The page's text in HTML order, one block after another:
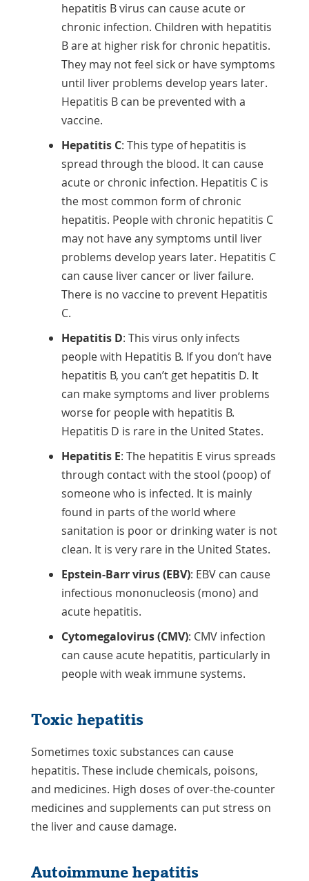
hepatitis B virus can cause acute or
chronic infection. Children with hepatitis
B are at higher risk for chronic hepatitis.
They may not feel sick or have symptoms
until liver problems develop years later.
Hepatitis B can be prevented with a
vaccine.
Hepatitis C: This type of hepatitis is
spread through the blood. It can cause
acute or chronic infection. Hepatitis C is
the most common form of chronic
hepatitis. People with chronic hepatitis C
may not have any symptoms until liver
problems develop years later. Hepatitis C
can cause liver cancer or liver failure.
There is no vaccine to prevent Hepatitis
C.
Hepatitis D: This virus only infects
people with Hepatitis B. If you don’t have
hepatitis B, you can’t get hepatitis D. It
can make symptoms and liver problems
worse for people with hepatitis B.
Hepatitis D is rare in the United States.
Hepatitis E: The hepatitis E virus spreads
through contact with the stool (poop) of
someone who is infected. It is mainly
found in parts of the world where
sanitation is poor or drinking water is not
clean. It is very rare in the United States.
Epstein-Barr virus (EBV): EBV can cause
infectious mononucleosis (mono) and
acute hepatitis.
Cytomegalovirus (CMV): CMV infection
can cause acute hepatitis, particularly in
people with weak immune systems.
Toxic hepatitis
Sometimes toxic substances can cause
hepatitis. These include chemicals, poisons,
and medicines. High doses of over-the-counter
medicines and supplements can put stress on
the liver and cause damage.
Autoimmune hepatitis